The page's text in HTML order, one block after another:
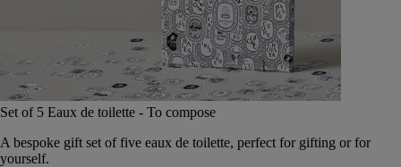
Set of 5 Eaux de toilette - To compose
A bespoke gift set of five eaux de toilette, perfect for gifting or for
yourself.